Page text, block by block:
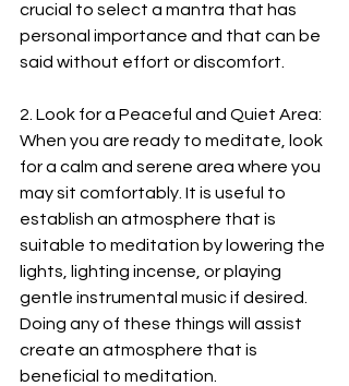
crucial to select a mantra that has
personal importance and that can be
said without effort or discomfort.
2. Look for a Peaceful and Quiet Area:
When you are ready to meditate, look
for a calm and serene area where you
may sit comfortably. It is useful to
establish an atmosphere that is
suitable to meditation by lowering the
lights, lighting incense, or playing
gentle instrumental music if desired.
Doing any of these things will assist
create an atmosphere that is
beneficial to meditation.